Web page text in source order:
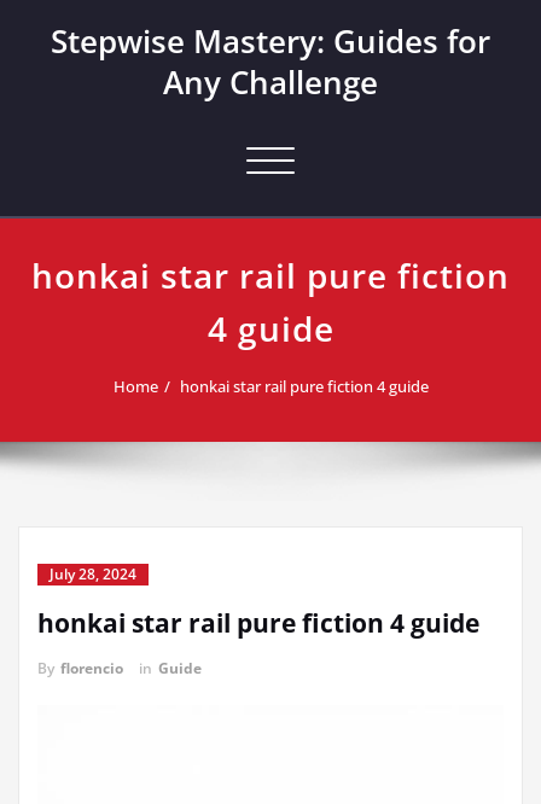
Stepwise Mastery: Guides for
Any Challenge
Toggle navigation
honkai star rail pure fiction
4 guide
Home honkai star rail pure fiction 4 guide
July 28, 2024
honkai star rail pure fiction 4 guide
By florencio in Guide